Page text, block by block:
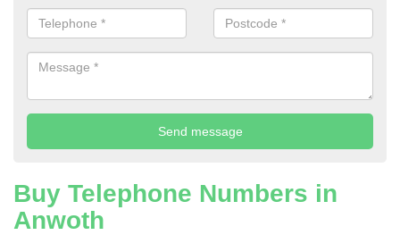
Buy Telephone Numbers in
Anwoth